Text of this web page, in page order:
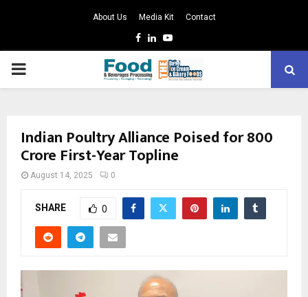
About Us Media Kit Contact
Facebook
LinkedinYoutube
PRIMARY
Indian Poultry Alliance Poised for ₹800
Crore First-Year Topline
August 14, 2025 0
SHARE 0